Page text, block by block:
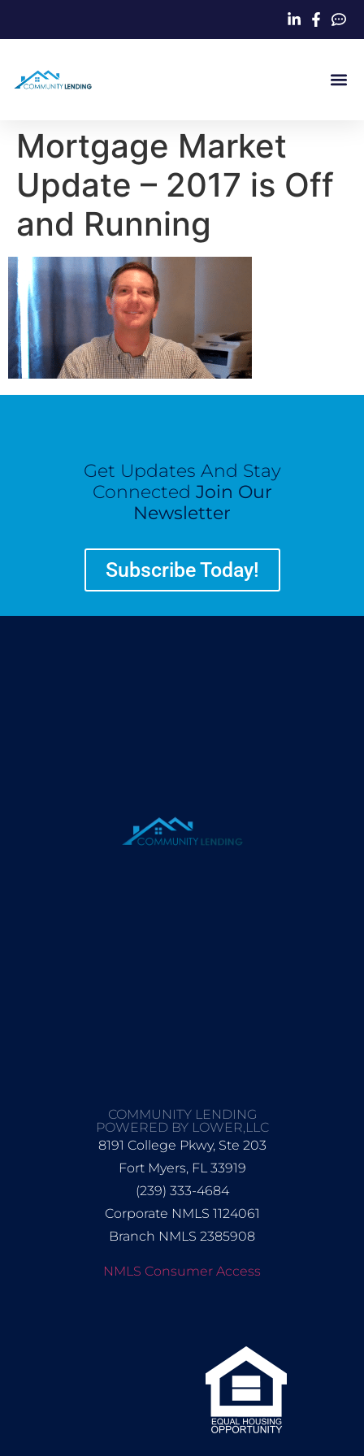
Mortgage Market
Update – 2017 is Off
and Running
Get Updates And Stay
Connected Join Our
Newsletter
Subscribe Today!
COMMUNITY LENDING
POWERED BY LOWER,LLC
8191 College Pkwy, Ste 203
Fort Myers, FL 33919
(239) 333-4684
Corporate NMLS 1124061
Branch NMLS 2385908
NMLS Consumer Access